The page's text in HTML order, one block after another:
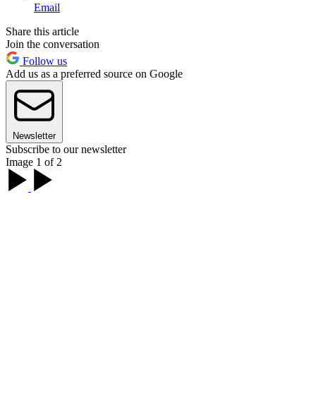
Email
Share this article
Join the conversation
Follow us
Add us as a preferred source on Google
Newsletter
Subscribe to our newsletter
Image 1 of 2